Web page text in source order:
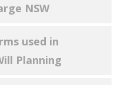
NSW
used in
Planning